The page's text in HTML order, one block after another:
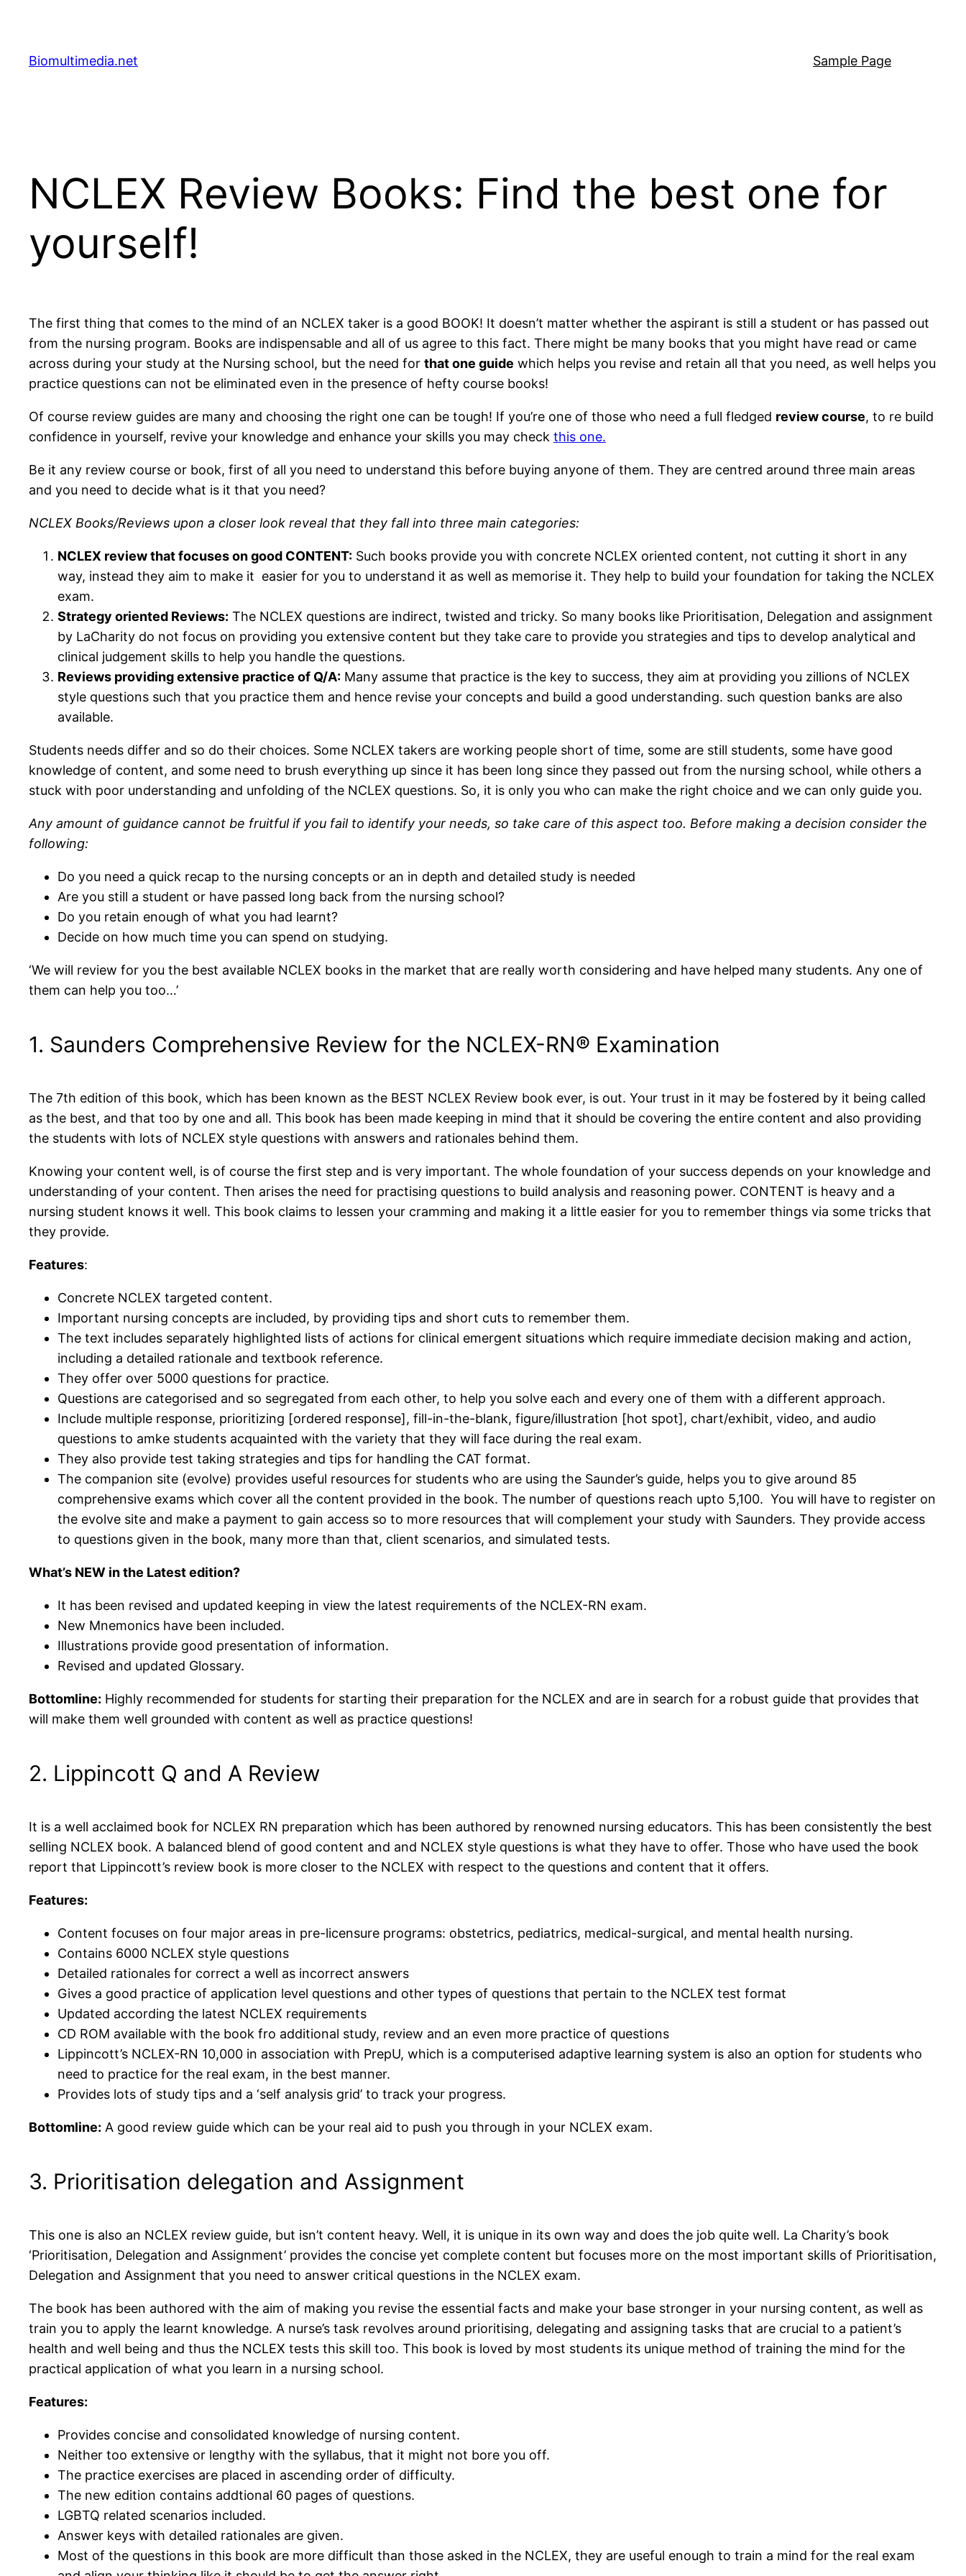
content
Biomultimedia.net Sample Page
NCLEX Review Books: Find the best one for
yourself!
The first thing that comes to the mind of an NCLEX taker is a good BOOK! It doesn’t matter whether the aspirant is still a student or has passed out
from the nursing program. Books are indispensable and all of us agree to this fact. There might be many books that you might have read or came
across during your study at the Nursing school, but the need for that one guide which helps you revise and retain all that you need, as well helps you
practice questions can not be eliminated even in the presence of hefty course books!
Of course review guides are many and choosing the right one can be tough! If you’re one of those who need a full fledged review course, to re build
confidence in yourself, revive your knowledge and enhance your skills you may check this one.
Be it any review course or book, first of all you need to understand this before buying anyone of them. They are centred around three main areas
and you need to decide what is it that you need?
NCLEX Books/Reviews upon a closer look reveal that they fall into three main categories:
NCLEX review that focuses on good CONTENT: Such books provide you with concrete NCLEX oriented content, not cutting it short in any
way, instead they aim to make it easier for you to understand it as well as memorise it. They help to build your foundation for taking the NCLEX
exam.
Strategy oriented Reviews: The NCLEX questions are indirect, twisted and tricky. So many books like Prioritisation, Delegation and assignment
by LaCharity do not focus on providing you extensive content but they take care to provide you strategies and tips to develop analytical and
clinical judgement skills to help you handle the questions.
Reviews providing extensive practice of Q/A: Many assume that practice is the key to success, they aim at providing you zillions of NCLEX
style questions such that you practice them and hence revise your concepts and build a good understanding. such question banks are also
available.
Students needs differ and so do their choices. Some NCLEX takers are working people short of time, some are still students, some have good
knowledge of content, and some need to brush everything up since it has been long since they passed out from the nursing school, while others a
stuck with poor understanding and unfolding of the NCLEX questions. So, it is only you who can make the right choice and we can only guide you.
Any amount of guidance cannot be fruitful if you fail to identify your needs, so take care of this aspect too. Before making a decision consider the
following:
Do you need a quick recap to the nursing concepts or an in depth and detailed study is needed
Are you still a student or have passed long back from the nursing school?
Do you retain enough of what you had learnt?
Decide on how much time you can spend on studying.
‘We will review for you the best available NCLEX books in the market that are really worth considering and have helped many students. Any one of
them can help you too…’
1. Saunders Comprehensive Review for the NCLEX-RN® Examination
The 7th edition of this book, which has been known as the BEST NCLEX Review book ever, is out. Your trust in it may be fostered by it being called
as the best, and that too by one and all. This book has been made keeping in mind that it should be covering the entire content and also providing
the students with lots of NCLEX style questions with answers and rationales behind them.
Knowing your content well, is of course the first step and is very important. The whole foundation of your success depends on your knowledge and
understanding of your content. Then arises the need for practising questions to build analysis and reasoning power. CONTENT is heavy and a
nursing student knows it well. This book claims to lessen your cramming and making it a little easier for you to remember things via some tricks that
they provide.
Features:
Concrete NCLEX targeted content.
Important nursing concepts are included, by providing tips and short cuts to remember them.
The text includes separately highlighted lists of actions for clinical emergent situations which require immediate decision making and action,
including a detailed rationale and textbook reference.
They offer over 5000 questions for practice.
Questions are categorised and so segregated from each other, to help you solve each and every one of them with a different approach.
Include multiple response, prioritizing [ordered response], fill-in-the-blank, figure/illustration [hot spot], chart/exhibit, video, and audio
questions to amke students acquainted with the variety that they will face during the real exam.
They also provide test taking strategies and tips for handling the CAT format.
The companion site (evolve) provides useful resources for students who are using the Saunder’s guide, helps you to give around 85
comprehensive exams which cover all the content provided in the book. The number of questions reach upto 5,100. You will have to register on
the evolve site and make a payment to gain access so to more resources that will complement your study with Saunders. They provide access
to questions given in the book, many more than that, client scenarios, and simulated tests.
What’s NEW in the Latest edition?
It has been revised and updated keeping in view the latest requirements of the NCLEX-RN exam.
New Mnemonics have been included.
Illustrations provide good presentation of information.
Revised and updated Glossary.
Bottomline: Highly recommended for students for starting their preparation for the NCLEX and are in search for a robust guide that provides that
will make them well grounded with content as well as practice questions!
2. Lippincott Q and A Review
It is a well acclaimed book for NCLEX RN preparation which has been authored by renowned nursing educators. This has been consistently the best
selling NCLEX book. A balanced blend of good content and and NCLEX style questions is what they have to offer. Those who have used the book
report that Lippincott’s review book is more closer to the NCLEX with respect to the questions and content that it offers.
Features:
Content focuses on four major areas in pre-licensure programs: obstetrics, pediatrics, medical-surgical, and mental health nursing.
Contains 6000 NCLEX style questions
Detailed rationales for correct a well as incorrect answers
Gives a good practice of application level questions and other types of questions that pertain to the NCLEX test format
Updated according the latest NCLEX requirements
CD ROM available with the book fro additional study, review and an even more practice of questions
Lippincott’s NCLEX-RN 10,000 in association with PrepU, which is a computerised adaptive learning system is also an option for students who
need to practice for the real exam, in the best manner.
Provides lots of study tips and a ‘self analysis grid’ to track your progress.
Bottomline: A good review guide which can be your real aid to push you through in your NCLEX exam.
3. Prioritisation delegation and Assignment
This one is also an NCLEX review guide, but isn’t content heavy. Well, it is unique in its own way and does the job quite well. La Charity’s book
‘Prioritisation, Delegation and Assignment’ provides the concise yet complete content but focuses more on the most important skills of Prioritisation,
Delegation and Assignment that you need to answer critical questions in the NCLEX exam.
The book has been authored with the aim of making you revise the essential facts and make your base stronger in your nursing content, as well as
train you to apply the learnt knowledge. A nurse’s task revolves around prioritising, delegating and assigning tasks that are crucial to a patient’s
health and well being and thus the NCLEX tests this skill too. This book is loved by most students its unique method of training the mind for the
practical application of what you learn in a nursing school.
Features:
Provides concise and consolidated knowledge of nursing content.
Neither too extensive or lengthy with the syllabus, that it might not bore you off.
The practice exercises are placed in ascending order of difficulty.
The new edition contains addtional 60 pages of questions.
LGBTQ related scenarios included.
Answer keys with detailed rationales are given.
Most of the questions in this book are more difficult than those asked in the NCLEX, they are useful enough to train a mind for the real exam